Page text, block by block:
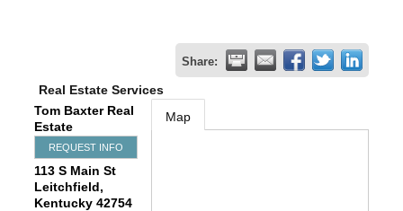
Share:
Real Estate Services
Tom Baxter Real
Estate
REQUEST INFO
113 S Main St
Leitchfield,
Kentucky 42754
Map